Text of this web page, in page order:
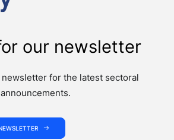
our newsletter
for the latest sectoral